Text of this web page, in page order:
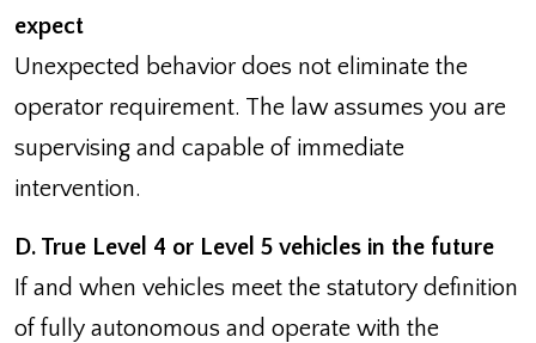
expect
Unexpected behavior does not eliminate the
operator requirement. The law assumes you are
supervising and capable of immediate
intervention.
D. True Level 4 or Level 5 vehicles in the future
If and when vehicles meet the statutory definition
of fully autonomous and operate with the